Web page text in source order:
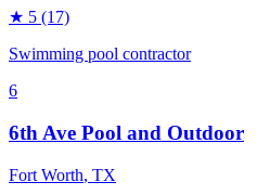
★ 5 (17)
Swimming pool contractor
6
6th Ave Pool and Outdoor
Fort Worth, TX